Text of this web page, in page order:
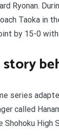
Ryonan.
Taoka in
by 15-0
series
called
High